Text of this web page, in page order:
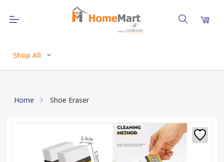
Shop All
Home Shoe Eraser